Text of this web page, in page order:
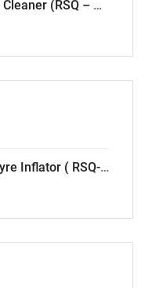
ResQtech 12V DC Car Vacuum Cleaner (RSQ – CV101)
ResQtech Heavy Duty Digital Tyre Inflator ( RSQ-AC102)